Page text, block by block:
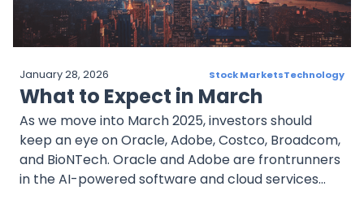
January 28, 2026 Stock MarketsTechnology
What to Expect in March
As we move into March 2025, investors should
keep an eye on Oracle, Adobe, Costco, Broadcom,
and BioNTech. Oracle and Adobe are frontrunners
in the AI-powered software and cloud services